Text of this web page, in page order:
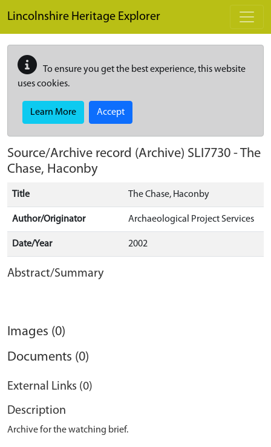
Lincolnshire Heritage Explorer
To ensure you get the best experience, this website
uses cookies.
Learn More Accept
Source/Archive record (Archive) SLI7730 -The
Chase, Haconby
Title The Chase, Haconby
Author/Originator Archaeological Project Services
Date/Year 2002
Abstract/Summary
Images (0)
Documents (0)
External Links (0)
Description
Archive for the watching brief.